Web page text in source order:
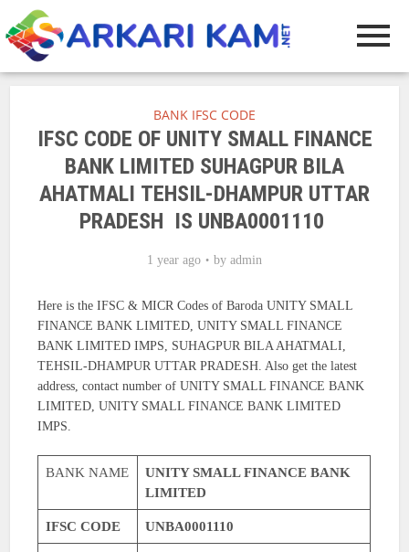
BANK IFSC CODE
IFSC CODE OF UNITY SMALL FINANCE
BANK LIMITED SUHAGPUR BILA
AHATMALI TEHSIL-DHAMPUR UTTAR
PRADESH IS UNBA0001110
1 year ago by admin
Here is the IFSC & MICR Codes of Baroda UNITY SMALL
FINANCE BANK LIMITED, UNITY SMALL FINANCE
BANK LIMITED IMPS, SUHAGPUR BILA AHATMALI,
TEHSIL-DHAMPUR UTTAR PRADESH. Also get the latest
address, contact number of UNITY SMALL FINANCE BANK
LIMITED, UNITY SMALL FINANCE BANK LIMITED
IMPS.
BANK NAME
UNITY SMALL FINANCE BANK
LIMITED
IFSC CODE UNBA0001110